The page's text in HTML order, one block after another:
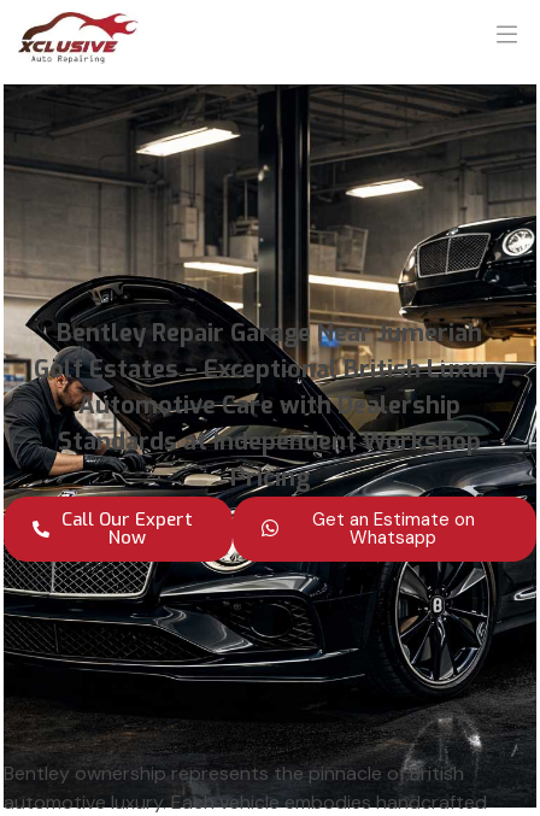
Bentley Repair Garage Near Jumeriah
Golf Estates – Exceptional British Luxury
Automotive Care with Dealership
Standards at Independent Workshop
Pricing
Call Our Expert
Now
Get an Estimate on
Whatsapp
Bentley ownership represents the pinnacle of British
automotive luxury. Each vehicle embodies handcrafted